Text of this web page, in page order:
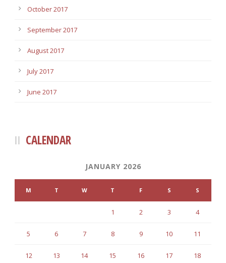
October 2017
September 2017
August 2017
July 2017
June 2017
CALENDAR
JANUARY 2026
M T W T F S S
1 2 3 4
5 6 7 8 9 10 11
12 13 14 15 16 17 18